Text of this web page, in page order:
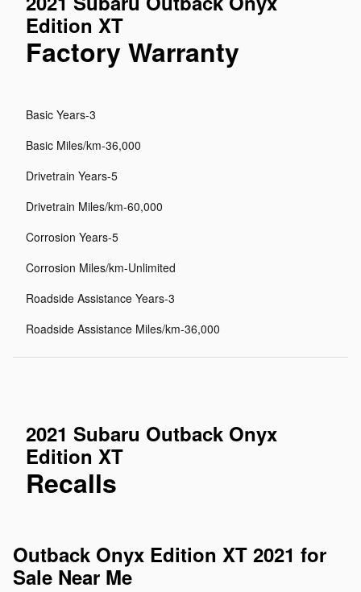
Edition XT
Factory Warranty
Basic Years-3
Basic Miles/km-36,000
Drivetrain Years-5
Drivetrain Miles/km-60,000
Corrosion Years-5
Corrosion Miles/km-Unlimited
Roadside Assistance Years-3
Roadside Assistance Miles/km-36,000
2021 Subaru Outback Onyx
Edition XT
Recalls
Outback Onyx Edition XT 2021 for
Sale Near Me